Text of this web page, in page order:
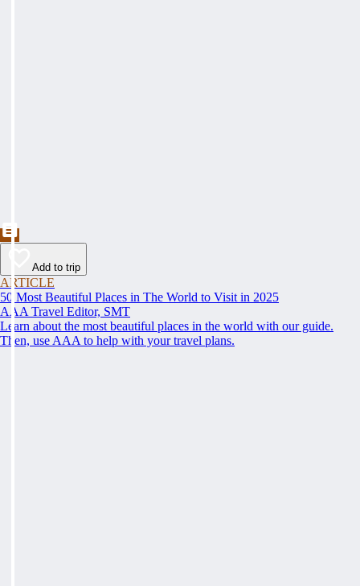
Add to trip
ARTICLE
50 Most Beautiful Places in The World to Visit in 2025
AAA Travel Editor, SMT
Learn about the most beautiful places in the world with our guide.
Then, use AAA to help with your travel plans.